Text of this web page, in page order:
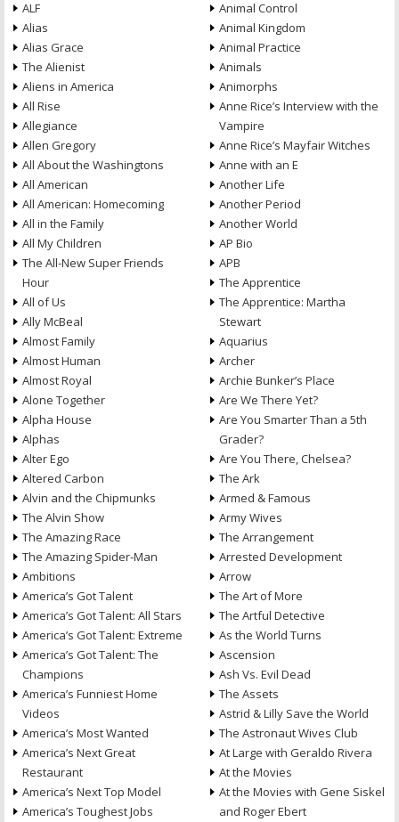
ALF
Alias
Alias Grace
The Alienist
Aliens in America
All Rise
Allegiance
Allen Gregory
All About the Washingtons
All American
All American: Homecoming
All in the Family
All My Children
The All-New Super Friends
Hour
All of Us
Ally McBeal
Almost Family
Almost Human
Almost Royal
Alone Together
Alpha House
Alphas
Alter Ego
Altered Carbon
Alvin and the Chipmunks
The Alvin Show
The Amazing Race
The Amazing Spider-Man
Ambitions
America’s Got Talent
America’s Got Talent: All Stars
America’s Got Talent: Extreme
America’s Got Talent: The
Champions
America’s Funniest Home
Videos
America’s Most Wanted
America’s Next Great
Restaurant
America’s Next Top Model
America’s Toughest Jobs
Animal Control
Animal Kingdom
Animal Practice
Animals
Animorphs
Anne Rice’s Interview with the
Vampire
Anne Rice’s Mayfair Witches
Anne with an E
Another Life
Another Period
Another World
AP Bio
APB
The Apprentice
The Apprentice: Martha
Stewart
Aquarius
Archer
Archie Bunker’s Place
Are We There Yet?
Are You Smarter Than a 5th
Grader?
Are You There, Chelsea?
The Ark
Armed & Famous
Army Wives
The Arrangement
Arrested Development
Arrow
The Art of More
The Artful Detective
As the World Turns
Ascension
Ash Vs. Evil Dead
The Assets
Astrid & Lilly Save the World
The Astronaut Wives Club
At Large with Geraldo Rivera
At the Movies
At the Movies with Gene Siskel
and Roger Ebert